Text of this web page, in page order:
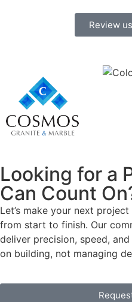
Review
Looking for a
Can Count
Let’s make your next
from start to finish. Our
deliver precision, speed,
on building, not managing